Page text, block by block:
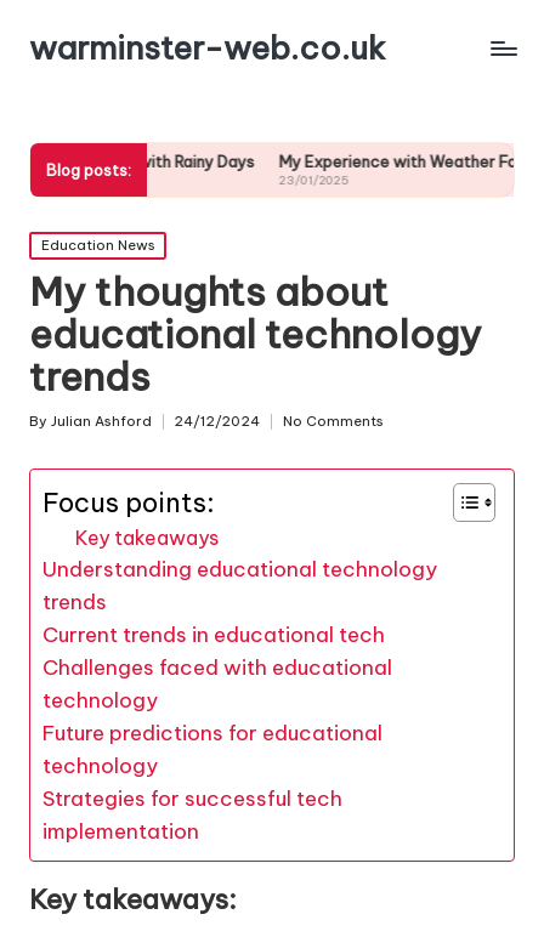
warminster-web.co.uk
Blog posts:
with Rainy Days My Experience with Weather Forecast
Posted
in
Education News
My thoughts about
educational technology
trends
Posted
By Julian Ashford 24/12/2024 No Comments
Focus points:
Key takeaways
Understanding educational technology
trends
Current trends in educational tech
Challenges faced with educational
technology
Future predictions for educational
technology
Strategies for successful tech
implementation
Key takeaways: